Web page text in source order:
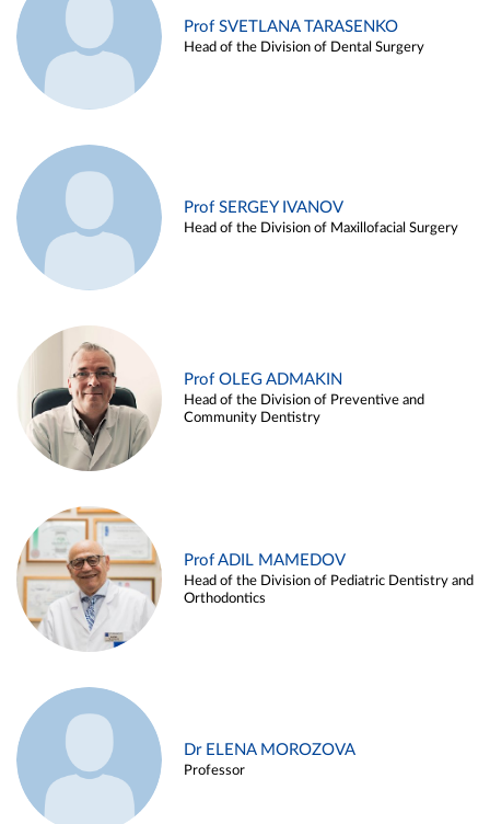
Prof SVETLANA TARASENKO
Head of the Division of Dental Surgery
Prof SERGEY IVANOV
Head of the Division of Maxillofacial Surgery
Prof OLEG ADMAKIN
Head of the Division of Preventive and
Community Dentistry
Prof ADIL MAMEDOV
Head of the Division of Pediatric Dentistry and
Orthodontics
Dr ELENA MOROZOVA
Professor